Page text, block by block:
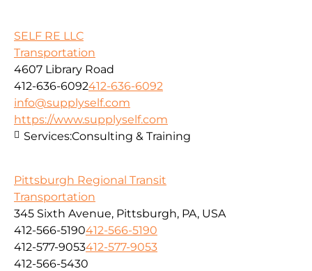
SELF RE LLC
Transportation
4607 Library Road
412-636-6092412-636-6092
info@supplyself.com
https://www.supplyself.com
Services:Consulting & Training
Pittsburgh Regional Transit
Transportation
345 Sixth Avenue, Pittsburgh, PA, USA
412-566-5190412-566-5190
412-577-9053412-577-9053
412-566-5430